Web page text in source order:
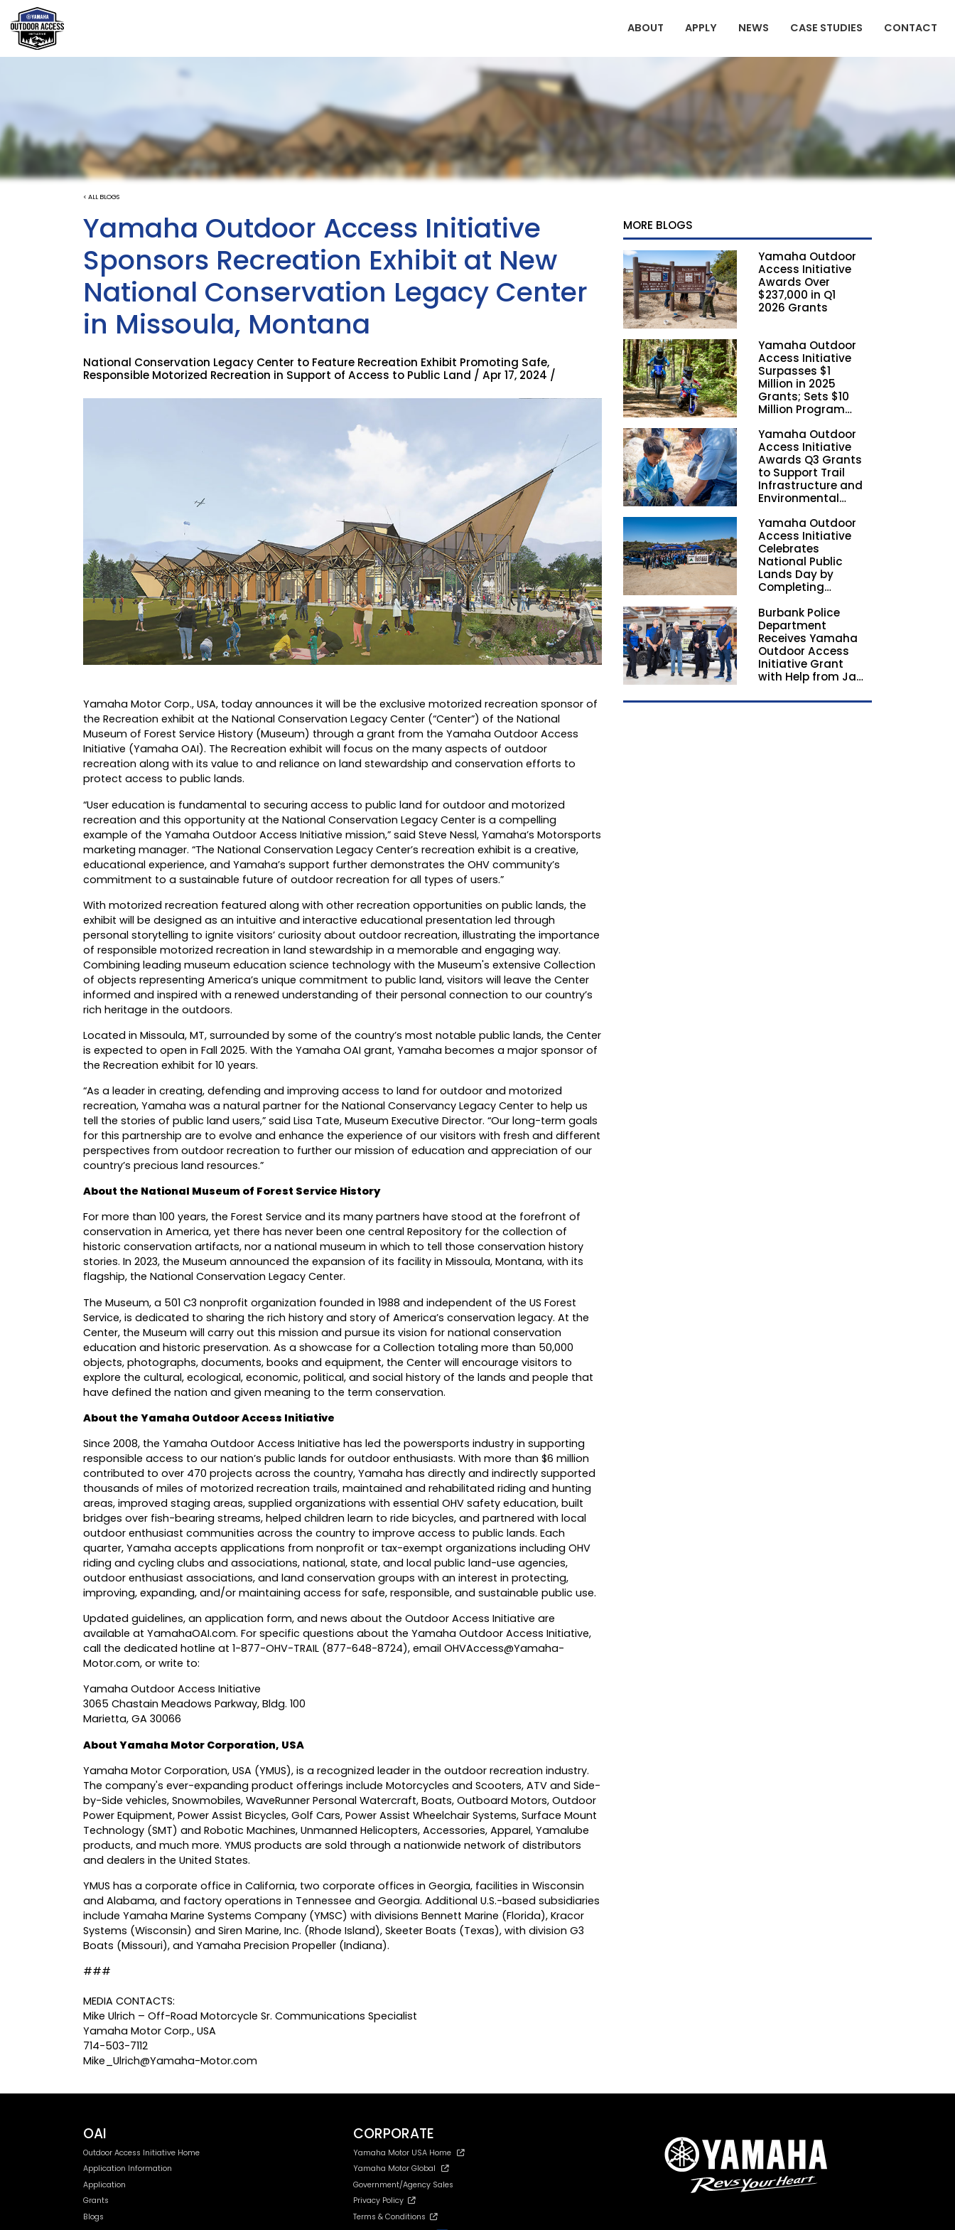
ABOUT APPLY NEWS CASE STUDIES CONTACT
< ALL BLOGS
Yamaha Outdoor Access Initiative
Sponsors Recreation Exhibit at New
National Conservation Legacy Center
in Missoula, Montana
National Conservation Legacy Center to Feature Recreation Exhibit Promoting Safe,
Responsible Motorized Recreation in Support of Access to Public Land / Apr 17, 2024 /
Yamaha Motor Corp., USA, today announces it will be the exclusive motorized recreation sponsor of
the Recreation exhibit at the National Conservation Legacy Center (“Center”) of the National
Museum of Forest Service History (Museum) through a grant from the Yamaha Outdoor Access
Initiative (Yamaha OAI). The Recreation exhibit will focus on the many aspects of outdoor
recreation along with its value to and reliance on land stewardship and conservation efforts to
protect access to public lands.
“User education is fundamental to securing access to public land for outdoor and motorized
recreation and this opportunity at the National Conservation Legacy Center is a compelling
example of the Yamaha Outdoor Access Initiative mission,” said Steve Nessl, Yamaha’s Motorsports
marketing manager. “The National Conservation Legacy Center’s recreation exhibit is a creative,
educational experience, and Yamaha’s support further demonstrates the OHV community’s
commitment to a sustainable future of outdoor recreation for all types of users.”
With motorized recreation featured along with other recreation opportunities on public lands, the
exhibit will be designed as an intuitive and interactive educational presentation led through
personal storytelling to ignite visitors’ curiosity about outdoor recreation, illustrating the importance
of responsible motorized recreation in land stewardship in a memorable and engaging way.
Combining leading museum education science technology with the Museum's extensive Collection
of objects representing America’s unique commitment to public land, visitors will leave the Center
informed and inspired with a renewed understanding of their personal connection to our country’s
rich heritage in the outdoors.
Located in Missoula, MT, surrounded by some of the country’s most notable public lands, the Center
is expected to open in Fall 2025. With the Yamaha OAI grant, Yamaha becomes a major sponsor of
the Recreation exhibit for 10 years.
“As a leader in creating, defending and improving access to land for outdoor and motorized
recreation, Yamaha was a natural partner for the National Conservancy Legacy Center to help us
tell the stories of public land users,” said Lisa Tate, Museum Executive Director. “Our long-term goals
for this partnership are to evolve and enhance the experience of our visitors with fresh and different
perspectives from outdoor recreation to further our mission of education and appreciation of our
country’s precious land resources.”
About the National Museum of Forest Service History
For more than 100 years, the Forest Service and its many partners have stood at the forefront of
conservation in America, yet there has never been one central Repository for the collection of
historic conservation artifacts, nor a national museum in which to tell those conservation history
stories. In 2023, the Museum announced the expansion of its facility in Missoula, Montana, with its
flagship, the National Conservation Legacy Center.
The Museum, a 501 C3 nonprofit organization founded in 1988 and independent of the US Forest
Service, is dedicated to sharing the rich history and story of America’s conservation legacy. At the
Center, the Museum will carry out this mission and pursue its vision for national conservation
education and historic preservation. As a showcase for a Collection totaling more than 50,000
objects, photographs, documents, books and equipment, the Center will encourage visitors to
explore the cultural, ecological, economic, political, and social history of the lands and people that
have defined the nation and given meaning to the term conservation.
About the Yamaha Outdoor Access Initiative
Since 2008, the Yamaha Outdoor Access Initiative has led the powersports industry in supporting
responsible access to our nation’s public lands for outdoor enthusiasts. With more than $6 million
contributed to over 470 projects across the country, Yamaha has directly and indirectly supported
thousands of miles of motorized recreation trails, maintained and rehabilitated riding and hunting
areas, improved staging areas, supplied organizations with essential OHV safety education, built
bridges over fish-bearing streams, helped children learn to ride bicycles, and partnered with local
outdoor enthusiast communities across the country to improve access to public lands. Each
quarter, Yamaha accepts applications from nonprofit or tax-exempt organizations including OHV
riding and cycling clubs and associations, national, state, and local public land-use agencies,
outdoor enthusiast associations, and land conservation groups with an interest in protecting,
improving, expanding, and/or maintaining access for safe, responsible, and sustainable public use.
Updated guidelines, an application form, and news about the Outdoor Access Initiative are
available at YamahaOAI.com. For specific questions about the Yamaha Outdoor Access Initiative,
call the dedicated hotline at 1-877-OHV-TRAIL (877-648-8724), email OHVAccess@Yamaha-
Motor.com, or write to:
Yamaha Outdoor Access Initiative
3065 Chastain Meadows Parkway, Bldg. 100
Marietta, GA 30066
About Yamaha Motor Corporation, USA
Yamaha Motor Corporation, USA (YMUS), is a recognized leader in the outdoor recreation industry.
The company's ever-expanding product offerings include Motorcycles and Scooters, ATV and Side-
by-Side vehicles, Snowmobiles, WaveRunner Personal Watercraft, Boats, Outboard Motors, Outdoor
Power Equipment, Power Assist Bicycles, Golf Cars, Power Assist Wheelchair Systems, Surface Mount
Technology (SMT) and Robotic Machines, Unmanned Helicopters, Accessories, Apparel, Yamalube
products, and much more. YMUS products are sold through a nationwide network of distributors
and dealers in the United States.
YMUS has a corporate office in California, two corporate offices in Georgia, facilities in Wisconsin
and Alabama, and factory operations in Tennessee and Georgia. Additional U.S.-based subsidiaries
include Yamaha Marine Systems Company (YMSC) with divisions Bennett Marine (Florida), Kracor
Systems (Wisconsin) and Siren Marine, Inc. (Rhode Island), Skeeter Boats (Texas), with division G3
Boats (Missouri), and Yamaha Precision Propeller (Indiana).
###
MEDIA CONTACTS:
Mike Ulrich – Off-Road Motorcycle Sr. Communications Specialist
Yamaha Motor Corp., USA
714-503-7112
Mike_Ulrich@Yamaha-Motor.com
MORE BLOGS
Yamaha Outdoor
Access Initiative
Awards Over
$237,000 in Q1
2026 Grants
Yamaha Outdoor
Access Initiative
Surpasses $1
Million in 2025
Grants; Sets $10
Million Program
2028
Yamaha Outdoor
Access Initiative
Awards Q3 Grants
to Support Trail
Infrastructure and
Environmental
Nationwide
Yamaha Outdoor
Access Initiative
Celebrates
National Public
Lands Day by
Completing
Volunteer Trail
Workdays in
California and
Georgia
Burbank Police
Department
Receives Yamaha
Outdoor Access
Initiative Grant
with Help from Jay
OAI
Outdoor Access Initiative Home
Application Information
Application
Grants
Blogs
CORPORATE
Yamaha Motor USA Home
Yamaha Motor Global
Government/Agency Sales
Privacy Policy
Terms & Conditions